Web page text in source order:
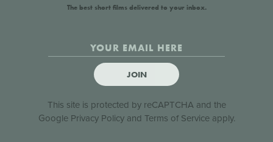
The best short films delivered to your inbox.
JOIN
This site is protected by reCAPTCHA and the
Google Privacy Policyand Terms of Serviceapply.